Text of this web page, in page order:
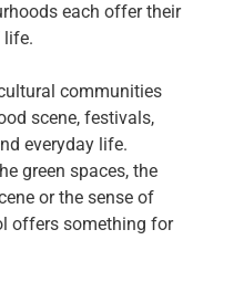
each offer their
life.
communities
scene, festivals,
everyday life.
green spaces, the
or the sense of
offers something for